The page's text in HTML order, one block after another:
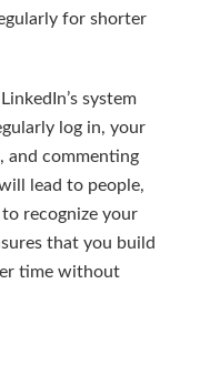
for shorter
system
log in, your
and commenting
lead to people,
recognize your
that you build
time without